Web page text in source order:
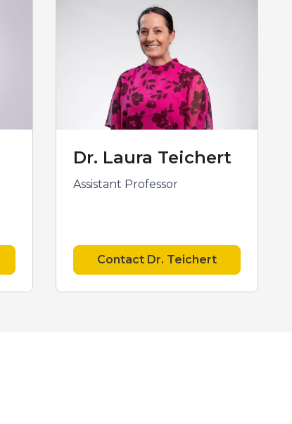
Dr. Laura Teichert
Assistant Professor
Contact Dr. Teichert